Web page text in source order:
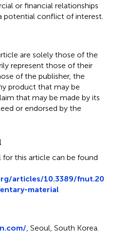
or financial relationships
potential conflict of interest.
are solely those of the
represent those of their
of the publisher, the
product that may be
that may be made by its
or endorsed by the
this article can be found
articles/10.3389/fnut.20
material
, Seoul, South Korea.